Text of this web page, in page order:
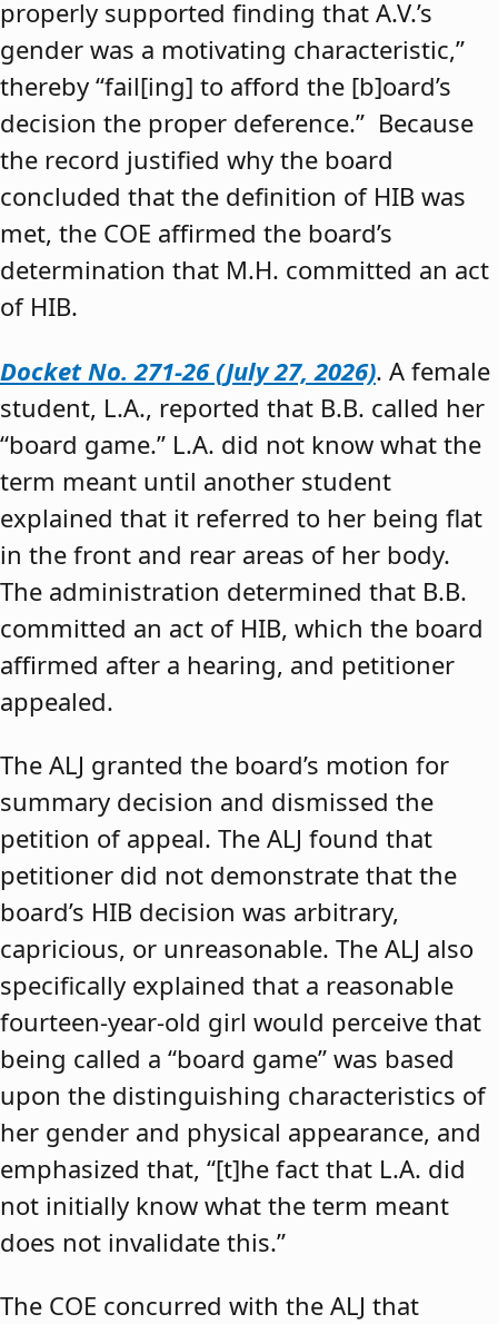
properly supported finding that A.V.’s
gender was a motivating characteristic,”
thereby “fail[ing] to afford the [b]oard’s
decision the proper deference.” Because
the record justified why the board
concluded that the definition of HIB was
met, the COE affirmed the board’s
determination that M.H. committed an act
of HIB.
Docket No. 271-26 (July 27, 2026). A female
student, L.A., reported that B.B. called her
“board game.” L.A. did not know what the
term meant until another student
explained that it referred to her being flat
in the front and rear areas of her body.
The administration determined that B.B.
committed an act of HIB, which the board
affirmed after a hearing, and petitioner
appealed.
The ALJ granted the board’s motion for
summary decision and dismissed the
petition of appeal. The ALJ found that
petitioner did not demonstrate that the
board’s HIB decision was arbitrary,
capricious, or unreasonable. The ALJ also
specifically explained that a reasonable
fourteen-year-old girl would perceive that
being called a “board game” was based
upon the distinguishing characteristics of
her gender and physical appearance, and
emphasized that, “[t]he fact that L.A. did
not initially know what the term meant
does not invalidate this.”
The COE concurred with the ALJ that